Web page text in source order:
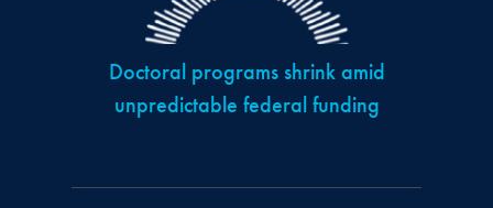
Doctoral programs shrink amid
unpredictable federal funding